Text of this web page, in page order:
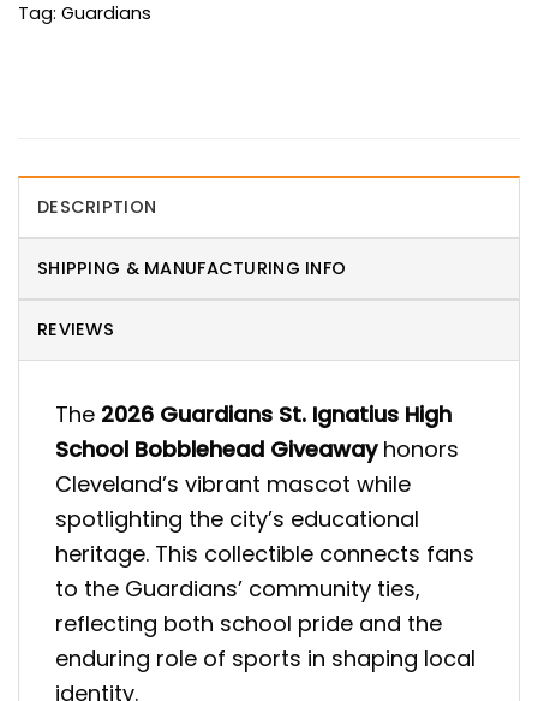
Tag: Guardians
DESCRIPTION
SHIPPING & MANUFACTURING INFO
REVIEWS
The 2026 Guardians St. Ignatius High
School Bobblehead Giveawayhonors
Cleveland’s vibrant mascot while
spotlighting the city’s educational
heritage. This collectible connects fans
to the Guardians’ community ties,
reflecting both school pride and the
enduring role of sports in shaping local
identity.